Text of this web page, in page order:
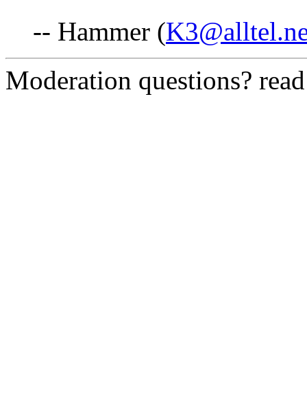
-- Hammer (
Moderation questions?